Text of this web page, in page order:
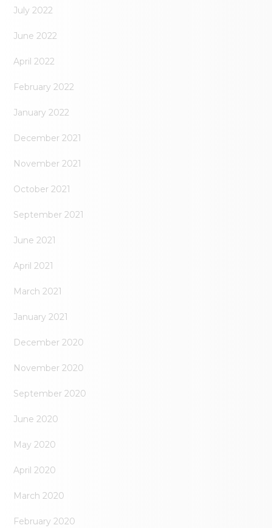
July 2022
June 2022
April 2022
February 2022
January 2022
December 2021
November 2021
October 2021
September 2021
June 2021
April 2021
March 2021
January 2021
December 2020
November 2020
September 2020
June 2020
May 2020
April 2020
March 2020
February 2020